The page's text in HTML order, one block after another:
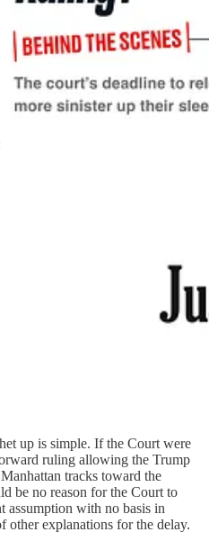
up is simple. If the Court were
ruling allowing the Trump
tracks toward the
be no reason for the Court to
assumption with no basis in
other explanations for the delay.